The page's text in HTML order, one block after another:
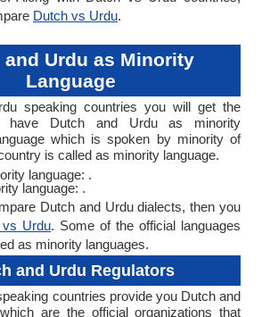
Dutch vs Urdu.
and Urdu as Minority
Language
speaking countries you will get the
have Dutch and Urdu as minority
which is spoken by minority of
is called as minority language.
language: .
language: .
Dutch and Urdu dialects, then you
vs Urdu. Some of the official languages
as minority languages.
and Urdu Regulators
countries provide you Dutch and
are the official organizations that